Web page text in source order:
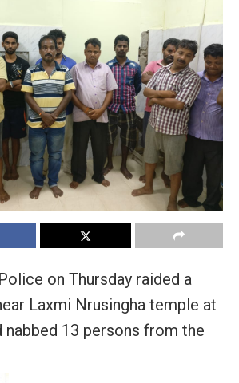
on Thursday raided a
Laxmi Nrusingha temple at
nabbed 13 persons from the